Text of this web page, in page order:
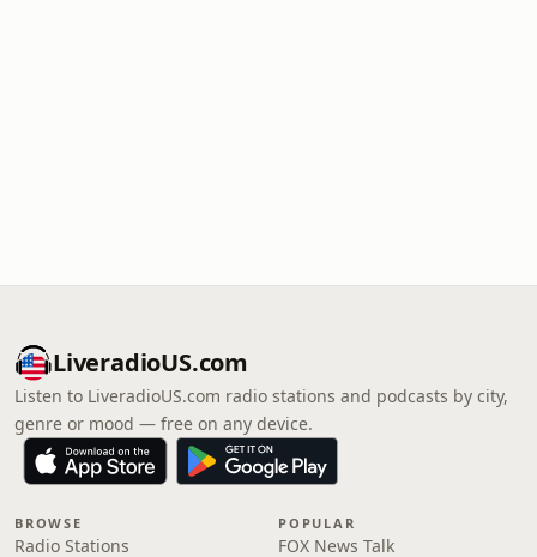
LiveradioUS.com
Listen to LiveradioUS.com radio stations and podcasts by city,
genre or mood — free on any device.
BROWSE
Radio Stations
POPULAR
FOX News Talk